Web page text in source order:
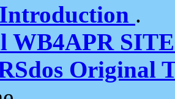
.
WB4APR
Original